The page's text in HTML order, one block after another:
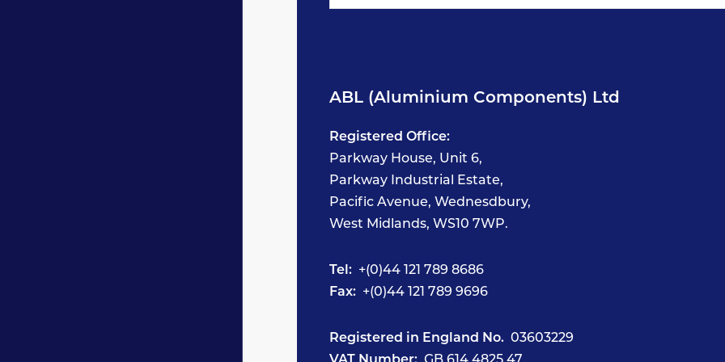
ABL (Aluminium Components) Ltd
Registered Office:
Parkway House, Unit 6,
Parkway Industrial Estate,
Pacific Avenue, Wednesdbury,
West Midlands, WS10 7WP.
Tel: +(0)44 121 789 8686
Fax: +(0)44 121 789 9696
Registered in England No. 03603229